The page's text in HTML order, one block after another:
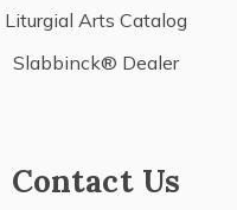
Liturgial Arts Catalog
Slabbinck® Dealer
Contact Us